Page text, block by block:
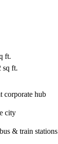
ft.
sq ft.
corporate hub
city
& train stations